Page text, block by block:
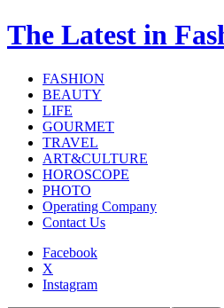
The Latest in
FASHION
BEAUTY
LIFE
GOURMET
TRAVEL
ART&CULTURE
HOROSCOPE
PHOTO
Operating Company
Contact Us
Facebook
X
Instagram